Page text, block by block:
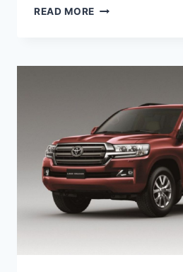
READ MORE 2022
PRICE,